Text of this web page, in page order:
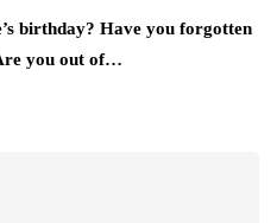
birthday? Have you forgotten
you out of…